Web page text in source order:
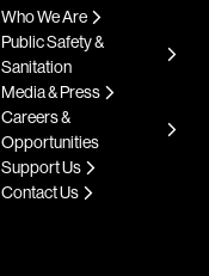
Who We Are
Public Safety &
Sanitation
Media & Press
Careers &
Opportunities
Support Us
Contact Us